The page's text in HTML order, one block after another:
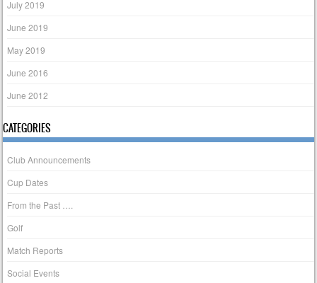
July 2019
June 2019
May 2019
June 2016
June 2012
CATEGORIES
Club Announcements
Cup Dates
From the Past ….
Golf
Match Reports
Social Events